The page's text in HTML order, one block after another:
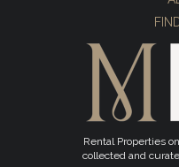
Rental Properties on
collected and